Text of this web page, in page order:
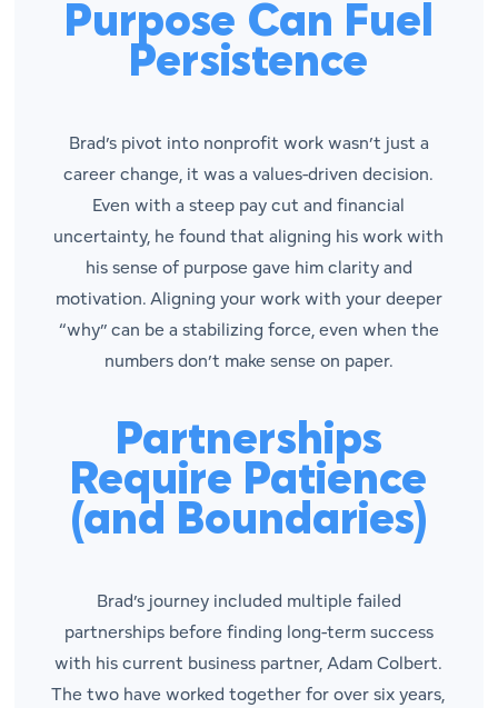
Purpose Can Fuel
Persistence
Brad’s pivot into nonprofit work wasn’t just a
career change, it was a values-driven decision.
Even with a steep pay cut and financial
uncertainty, he found that aligning his work with
his sense of purpose gave him clarity and
motivation. Aligning your work with your deeper
“why” can be a stabilizing force, even when the
numbers don’t make sense on paper.
Partnerships
Require Patience
(and Boundaries)
Brad’s journey included multiple failed
partnerships before finding long-term success
with his current business partner, Adam Colbert.
The two have worked together for over six years,